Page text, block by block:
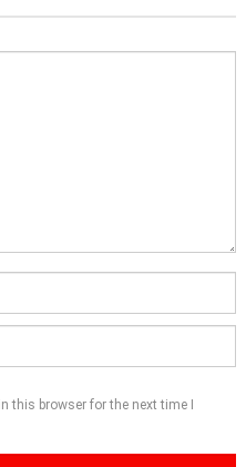
this browser for the next time I